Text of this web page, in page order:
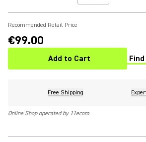
Recommended Retail Price
€99.00
Add to Cart
Free Shipping
Online Shop operated by 11ecom